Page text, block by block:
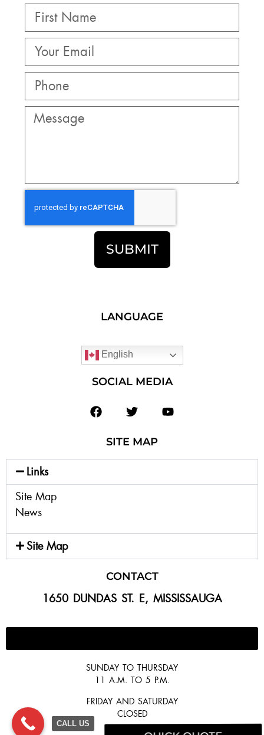
SUBMIT
LANGUAGE
English
SOCIAL MEDIA
SITE MAP
Links
Site Map
News
Site Map
CONTACT
1650 DUNDAS ST. E, MISSISSAUGA
SUNDAY TO THURSDAY
11 A.M. TO 5 P.M.
FRIDAY AND SATURDAY
CLOSED
CALL US